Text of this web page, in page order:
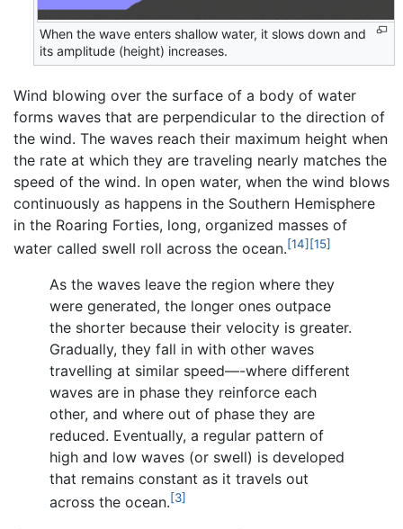
When the wave enters shallow water, it slows down and
its amplitude (height) increases.
Wind blowing over the surface of a body of water
forms waves that are perpendicular to the direction of
the wind. The waves reach their maximum height when
the rate at which they are traveling nearly matches the
speed of the wind. In open water, when the wind blows
continuously as happens in the Southern Hemisphere
in the Roaring Forties, long, organized masses of
water called swell roll across the ocean.[14] [15]
As the waves leave the region where they
were generated, the longer ones outpace
the shorter because their velocity is greater.
Gradually, they fall in with other waves
travelling at similar speed—-where different
waves are in phase they reinforce each
other, and where out of phase they are
reduced. Eventually, a regular pattern of
high and low waves (or swell) is developed
that remains constant as it travels out
across the ocean.[3]